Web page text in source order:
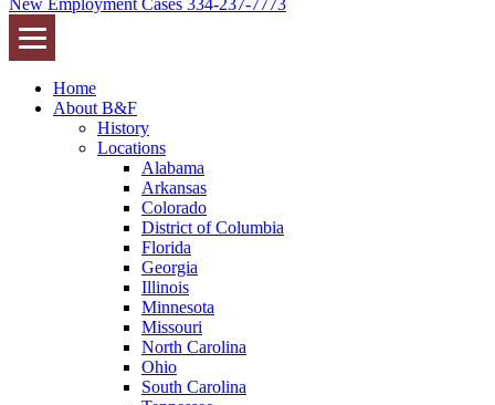
New Employment Cases 334-237-7773
Home
About B&F
History
Locations
Alabama
Arkansas
Colorado
District of Columbia
Florida
Georgia
Illinois
Minnesota
Missouri
North Carolina
Ohio
South Carolina